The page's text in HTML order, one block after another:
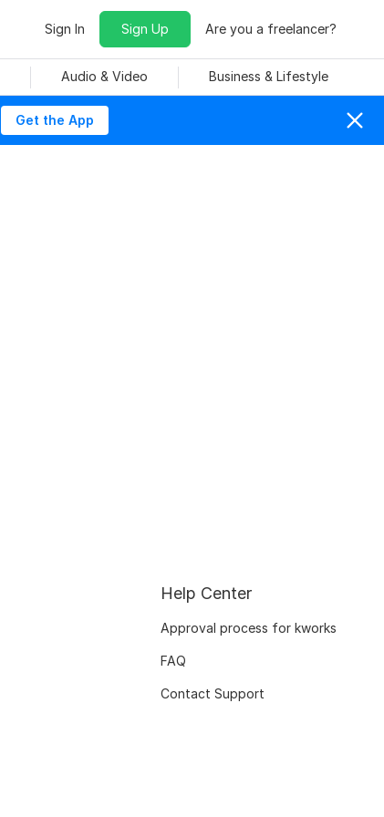
Sign In Sign Up Are you a freelancer?
Audio & Video Business & Lifestyle
Get the App
Help Center
Approval process for kworks
FAQ
Contact Support